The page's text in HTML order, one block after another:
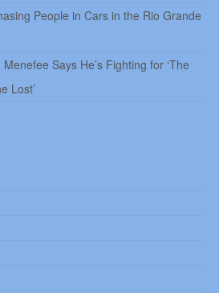
People in Cars in the Rio Grande
Says He’s Fighting for ‘The
Lost’